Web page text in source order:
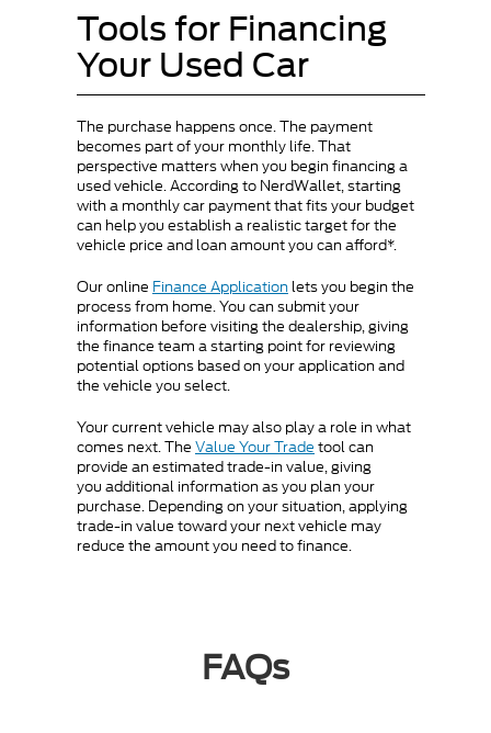
Tools for Financing
Your Used Car
The purchase happens once. The payment
becomes part of your monthly life. That
perspective matters when you begin financing a
used vehicle. According to NerdWallet, starting
with a monthly car payment that fits your budget
can help you establish a realistic target for the
vehicle price and loan amount you can afford*.
Our online Finance Application lets you begin the
process from home. You can submit your
information before visiting the dealership, giving
the finance team a starting point for reviewing
potential options based on your application and
the vehicle you select.
Your current vehicle may also play a role in what
comes next. The Value Your Trade tool can
provide an estimated trade-in value, giving
you additional information as you plan your
purchase. Depending on your situation, applying
trade-in value toward your next vehicle may
reduce the amount you need to finance.
FAQs